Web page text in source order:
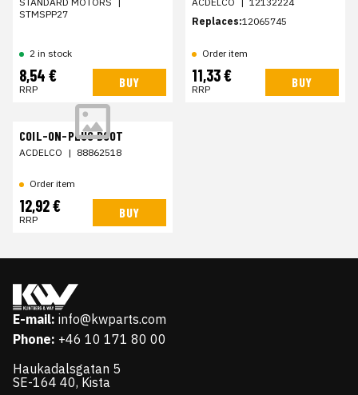
STMSPP27
2 in stock
8,54 €
RRP BUY
Replaces:12065745
Order item
11,33 €
RRP BUY
COIL-ON-PLUG BOOT
ACDELCO | 88862518
Order item
12,92 €
RRP BUY
E-mail: info@kwparts.com
Phone: +46 10 171 80 00
Haukadalsgatan 5
SE-164 40, Kista